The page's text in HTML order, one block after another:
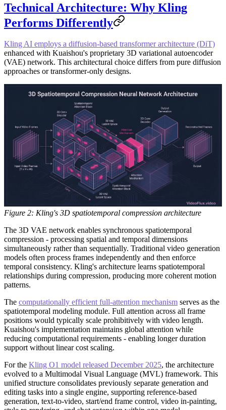
Technical Architecture: Why Kling
Performs Differently
Kling AI employs a diffusion-based transformer architecture (DiT)
enhanced with Kuaishou's proprietary 3D variational autoencoder
(VAE) network. This architectural choice differs from pure diffusion
approaches or transformer-only designs.
Figure 2: Kling's 3D spatiotemporal compression architecture
The 3D VAE network enables synchronous spatiotemporal
compression - processing spatial and temporal dimensions
simultaneously rather than sequentially. Traditional video generation
models often process frames independently and then enforce
temporal consistency. Kling's architecture learns spatiotemporal
relationships during compression, producing more coherent motion
patterns.
The computationally efficient full-attention mechanism serves as the
spatiotemporal modeling module. Full attention across all frame
positions would typically scale prohibitively with video length.
Kuaishou's implementation maintains global attention while
reducing computational requirements - enabling longer duration
support without linear cost scaling.
For the Kling O1 model released December 2025, the architecture
evolved to a Multimodal Visual Language (MVL) framework. This
unified structure consolidates previously separate generation and
editing tasks into a single engine, supporting reference-based
generation, text-to-video, start/end frame control, video in-painting,